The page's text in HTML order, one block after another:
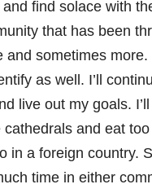
and find solace with
that has been
and sometimes
as well. I’ll
live out my goals.
cathedrals and eat
in a foreign country.
time in either